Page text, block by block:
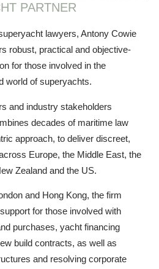
PARTNER
lawyers, Antony Cowie
robust, practical and objective-
for those involved in the
world of superyachts.
and industry stakeholders
decades of maritime law
approach, to deliver discreet,
Europe, the Middle East, the
Zealand and the US.
and Hong Kong, the firm
for those involved with
purchases, yacht financing
build contracts, as well as
and resolving corporate